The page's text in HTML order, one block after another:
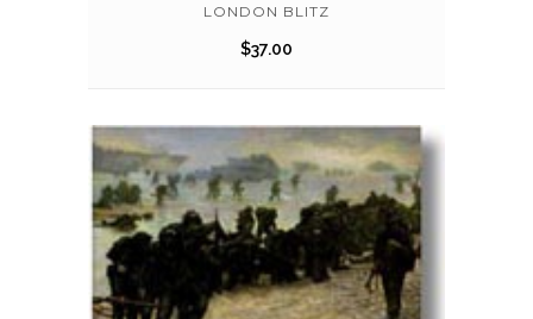
LONDON BLITZ
$37.00